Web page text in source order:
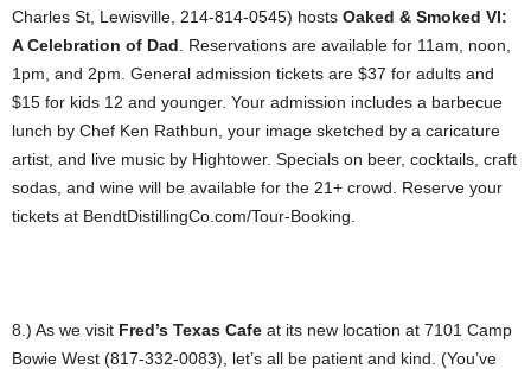
Charles St, Lewisville, 214-814-0545) hosts Oaked & Smoked VI:
A Celebration of Dad . Reservations are available for 11am, noon,
1pm, and 2pm. General admission tickets are $37 for adults and
$15 for kids 12 and younger. Your admission includes a barbecue
lunch by Chef Ken Rathbun, your image sketched by a caricature
artist, and live music by Hightower. Specials on beer, cocktails, craft
sodas, and wine will be available for the 21+ crowd. Reserve your
tickets at BendtDistillingCo.com/Tour-Booking.
8.) As we visit Fred’s Texas Cafe at its new location at 7101 Camp
Bowie West (817-332-0083), let’s all be patient and kind. (You’ve